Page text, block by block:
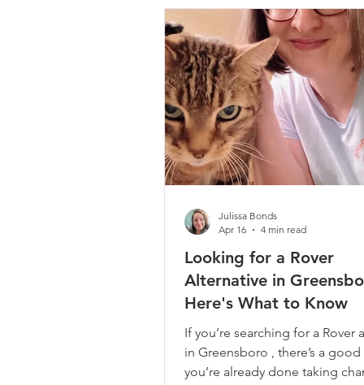
the companion who has
your everyday routine. So
searching for a
Looking for a Rover
Alternative in
Here's What to Know
If you’re searching for a Rover
in Greensboro , there’s a
you’re already done taking
Julissa Bonds
Apr 16
4 min read